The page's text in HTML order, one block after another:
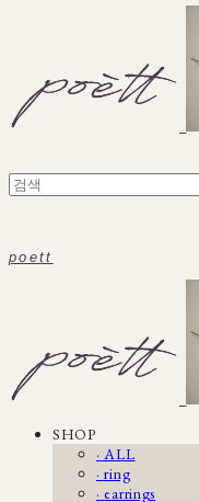
poett
SHOP
· ALL
· ring
· earrings